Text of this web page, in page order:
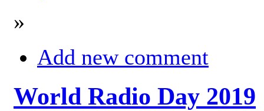
»
Add new comment
World Radio Day 2019